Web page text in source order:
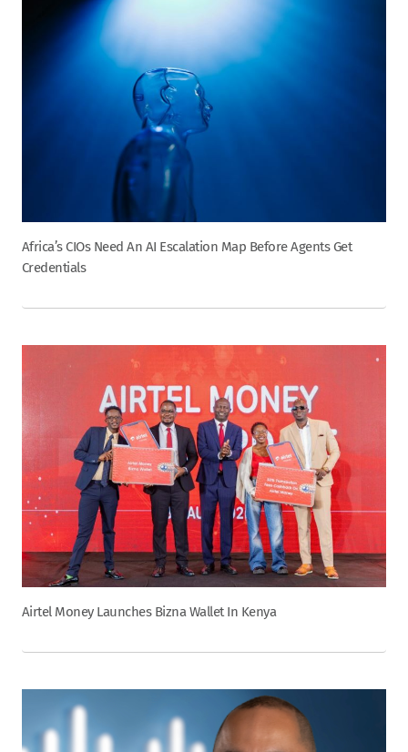
Africa’s CIOs Need An AI Escalation Map Before Agents Get
Credentials
Airtel Money Launches Bizna Wallet In Kenya